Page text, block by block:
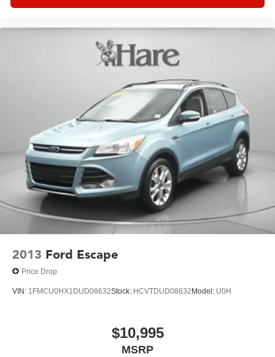
automatically.
With fuel economy rated at 20 city and 25 highway miles
per gallon, this AWD model delivers responsible
performance without compromising capability. The all-
wheel-drive system provides confidence in varying
weather and road conditions, while the electronic stability
and traction control systems work seamlessly in the
This 2023 QX60 LUXE is ready for your family's next
adventure, whether that's a daily commute or a weekend
escape. We invite you to visit our showroom to experience
the comfort, technology, and reliability that INFINITI
owners trust.
2013 Ford Escape
Price Drop
VIN: 1FMCU0HX1DUD08632Stock: HCVTDUD08632 Model: U0H
$10,995
MSRP